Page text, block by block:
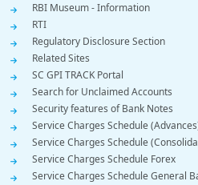
RBI Museum - Information
RTI
Regulatory Disclosure Section
Related Sites
SC GPI TRACK Portal
Search for Unclaimed Accounts
Security features of Bank Notes
Service Charges Schedule
Service Charges Schedule
Service Charges Schedule Forex
Service Charges Schedule General